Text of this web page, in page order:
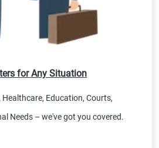
for Any Situation
Healthcare, Education, Courts,
Needs – we've got you covered.